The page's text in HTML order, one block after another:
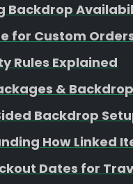
Backdrop
for Custom
Rules Explained
&
Backdrop
How Linked
Dates for